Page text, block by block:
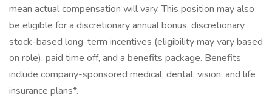
mean actual compensation will vary. This position may also
be eligible for a discretionary annual bonus, discretionary
stock-based long-term incentives (eligibility may vary based
on role), paid time off, and a benefits package. Benefits
include company-sponsored medical, dental, vision, and life
insurance plans*.